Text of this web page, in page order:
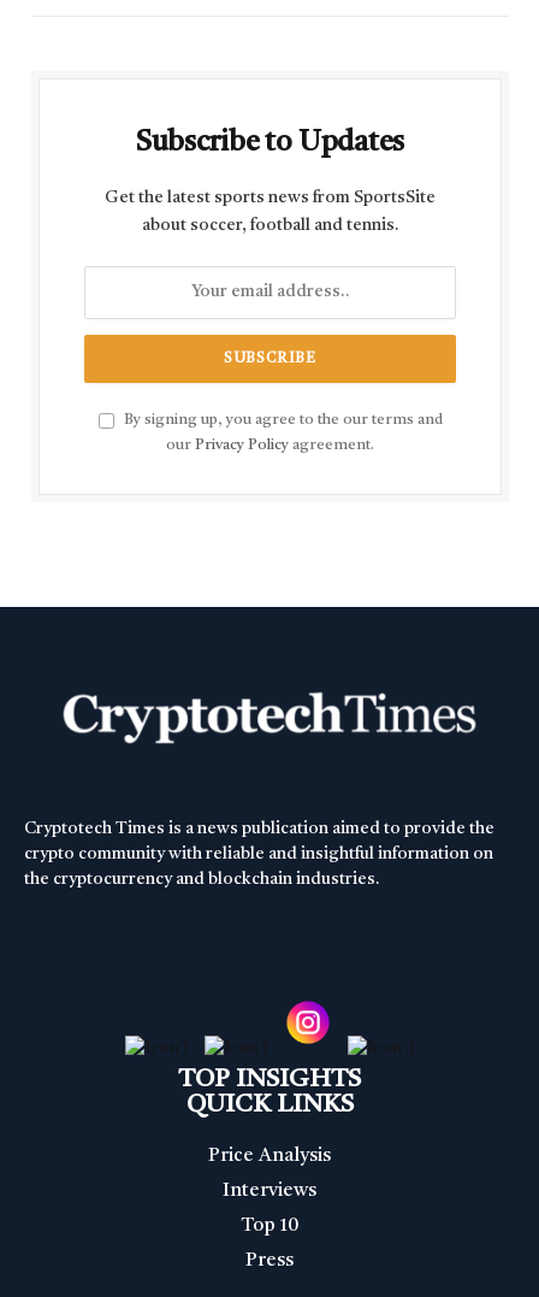
Subscribe to Updates
Get the latest sports news from SportsSite
about soccer, football and tennis.
By signing up, you agree to the our terms and
our Privacy Policy agreement.
Cryptotech Times is a news publication aimed to provide the
crypto community with reliable and insightful information on
the cryptocurrency and blockchain industries.
TOP INSIGHTS
QUICK LINKS
Price Analysis
Interviews
Top 10
Press